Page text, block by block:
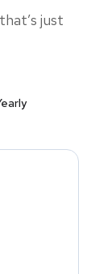
just